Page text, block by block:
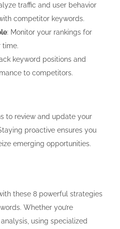
traffic and user behavior
competitor keywords.
: Monitor your rankings for
time.
keyword positions and
to competitors.
to review and update your
proactive ensures you
emerging opportunities.
these 8 powerful strategies
Whether you’re
using specialized